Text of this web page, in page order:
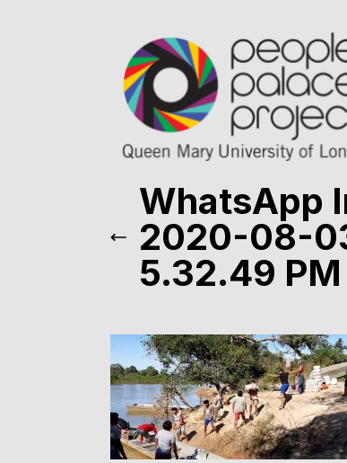
WhatsApp
2020-08-
5.32.49 PM